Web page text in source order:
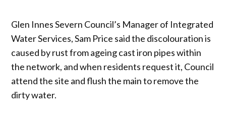
Glen Innes Severn Council’s Manager of Integrated
Water Services, Sam Price said the discolouration is
caused by rust from ageing cast iron pipes within
the network, and when residents request it, Council
attend the site and flush the main to remove the
dirty water.